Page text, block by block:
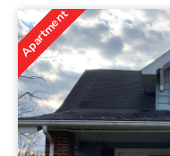
Apartment